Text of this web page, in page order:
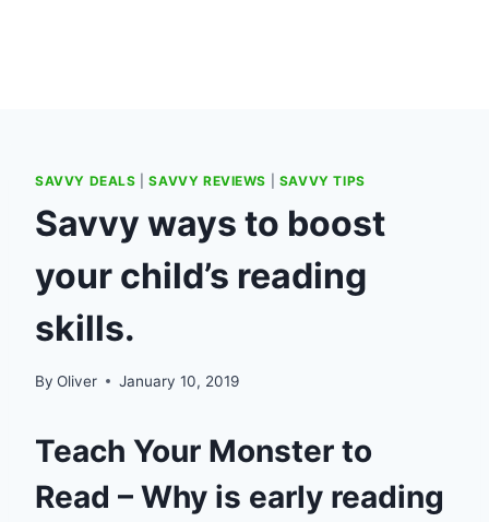
SAVVY DEALS |SAVVY REVIEWS SAVVY TIPS
Savvy ways to boost
your child’s reading
skills.
By Oliver January 10, 2019
Teach Your Monster to
Read – Why is early reading